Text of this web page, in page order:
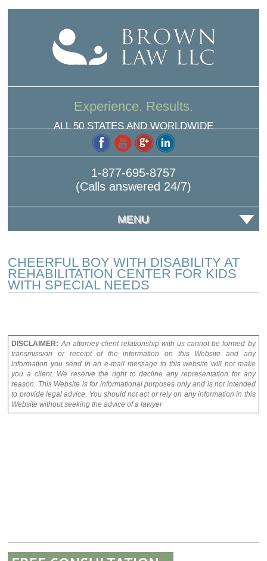
Experience. Results.
ALL 50 STATES AND WORLDWIDE
1-877-695-8757
(Calls answered 24/7)
MENU
CHEERFUL BOY WITH DISABILITY AT
REHABILITATION CENTER FOR KIDS
WITH SPECIAL NEEDS
DISCLAIMER: An attorney-client relationship with us cannot be formed by
transmission or receipt of the information on this Website and any
information you send in an e-mail message to this website will not make
you a client. We reserve the right to decline any representation for any
reason. This Website is for informational purposes only and is not intended
to provide legal advice. You should not act or rely on any information in this
Website without seeking the advice of a lawyer